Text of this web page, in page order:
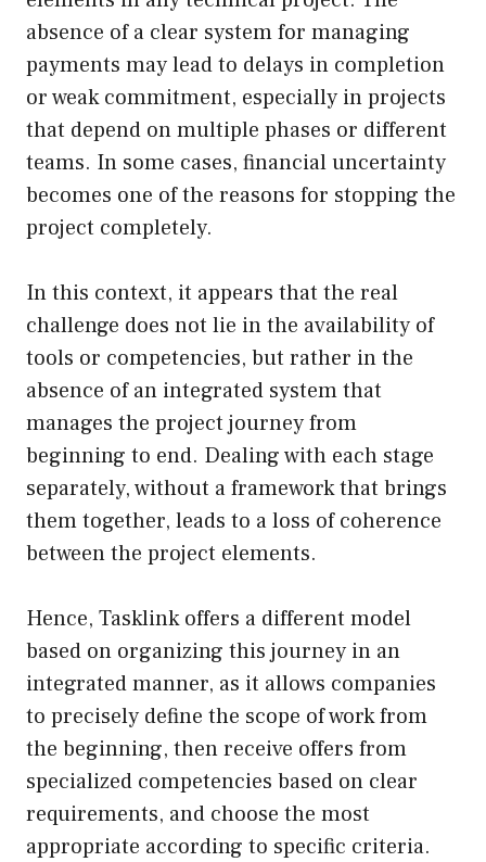
absence of a clear system for managing
payments may lead to delays in completion
or weak commitment, especially in projects
that depend on multiple phases or different
teams. In some cases, financial uncertainty
becomes one of the reasons for stopping the
project completely.
In this context, it appears that the real
challenge does not lie in the availability of
tools or competencies, but rather in the
absence of an integrated system that
manages the project journey from
beginning to end. Dealing with each stage
separately, without a framework that brings
them together, leads to a loss of coherence
between the project elements.
Hence, Tasklink offers a different model
based on organizing this journey in an
integrated manner, as it allows companies
to precisely define the scope of work from
the beginning, then receive offers from
specialized competencies based on clear
requirements, and choose the most
appropriate according to specific criteria.